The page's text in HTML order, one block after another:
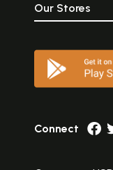
Our Stores
Connect